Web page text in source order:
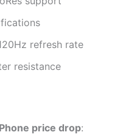
refresh rate
resistance
price drop: